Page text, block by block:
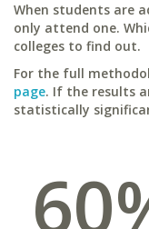
When students are
only attend one.
colleges to find out.
For the full
page. If the results
statistically